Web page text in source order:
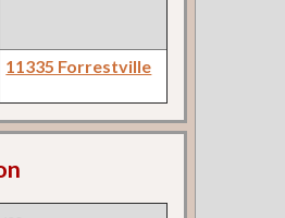
11335 Forrestville